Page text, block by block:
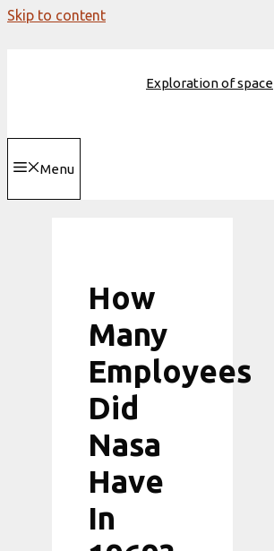
Skip to content
Exploration of space
Menu
How
Many
Employees
Did
Nasa
Have
In